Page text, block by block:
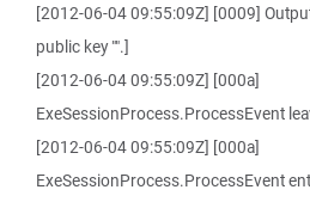
[2012-06-04 09:55:09Z] [0009]
public key "".]
[2012-06-04 09:55:09Z] [000a]
ExeSessionProcess.ProcessEvent
[2012-06-04 09:55:09Z] [000a]
ExeSessionProcess.ProcessEvent